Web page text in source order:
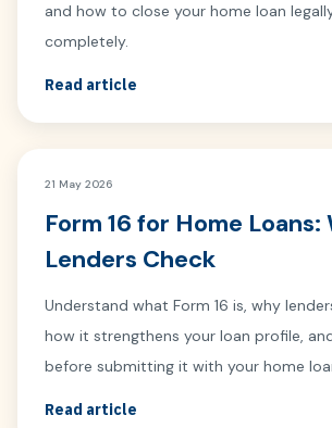
and how to close your home loan
completely.
Read article
21 May 2026
Form 16 for Home Loans:
Lenders Check
Understand what Form 16 is, why
how it strengthens your loan profile,
before submitting it with your home
Read article